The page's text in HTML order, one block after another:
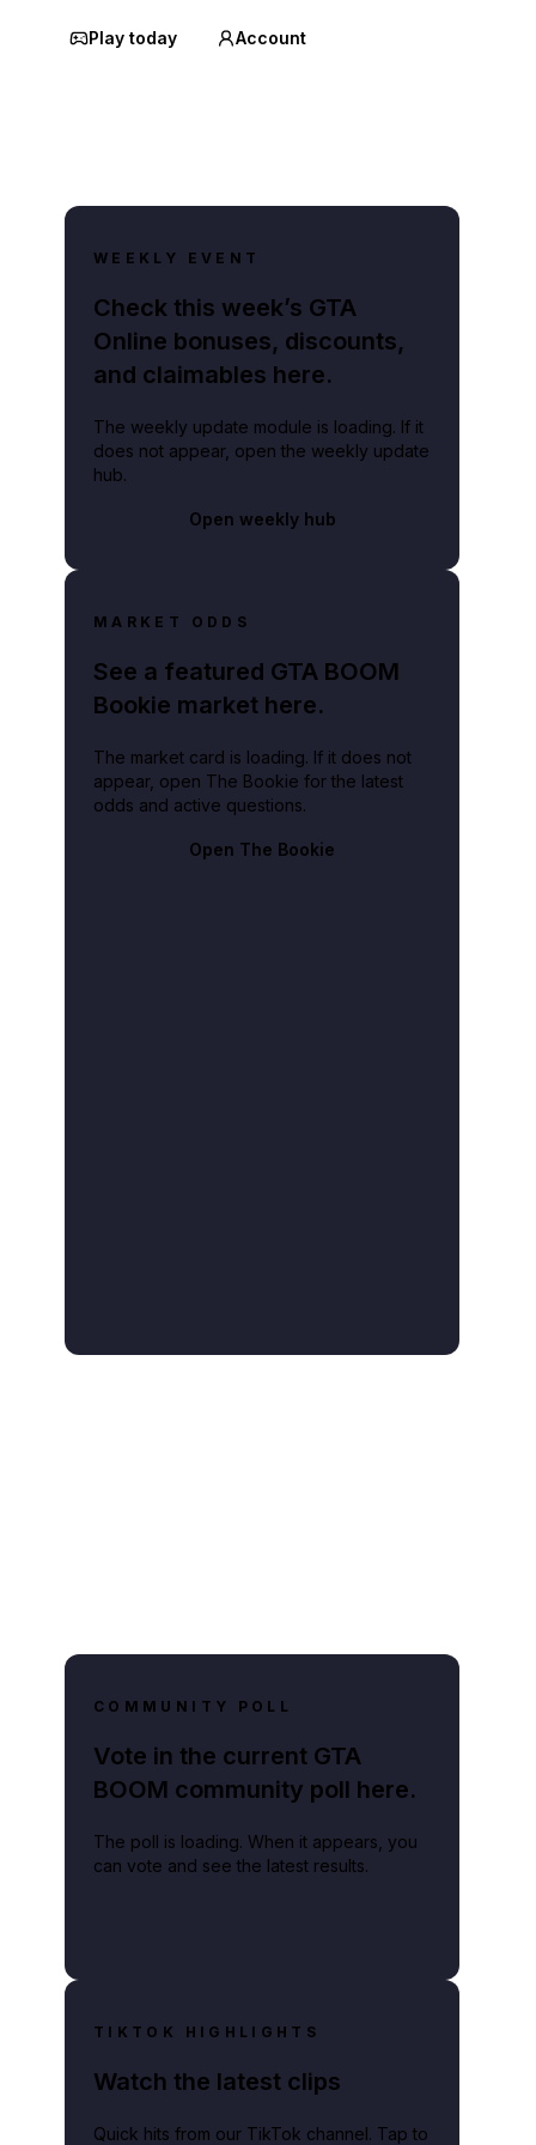
Play today Account
WEEKLY EVENT
Check this week’s GTA
Online bonuses, discounts,
and claimables here.
The weekly update module is loading. If it
does not appear, open the weekly update
hub.
Open weekly hub
MARKET ODDS
See a featured GTA BOOM
Bookie market here.
The market card is loading. If it does not
appear, open The Bookie for the latest
odds and active questions.
Open The Bookie
COMMUNITY POLL
Vote in the current GTA
BOOM community poll here.
The poll is loading. When it appears, you
can vote and see the latest results.
TIKTOK HIGHLIGHTS
Watch the latest clips
Quick hits from our TikTok channel. Tap to